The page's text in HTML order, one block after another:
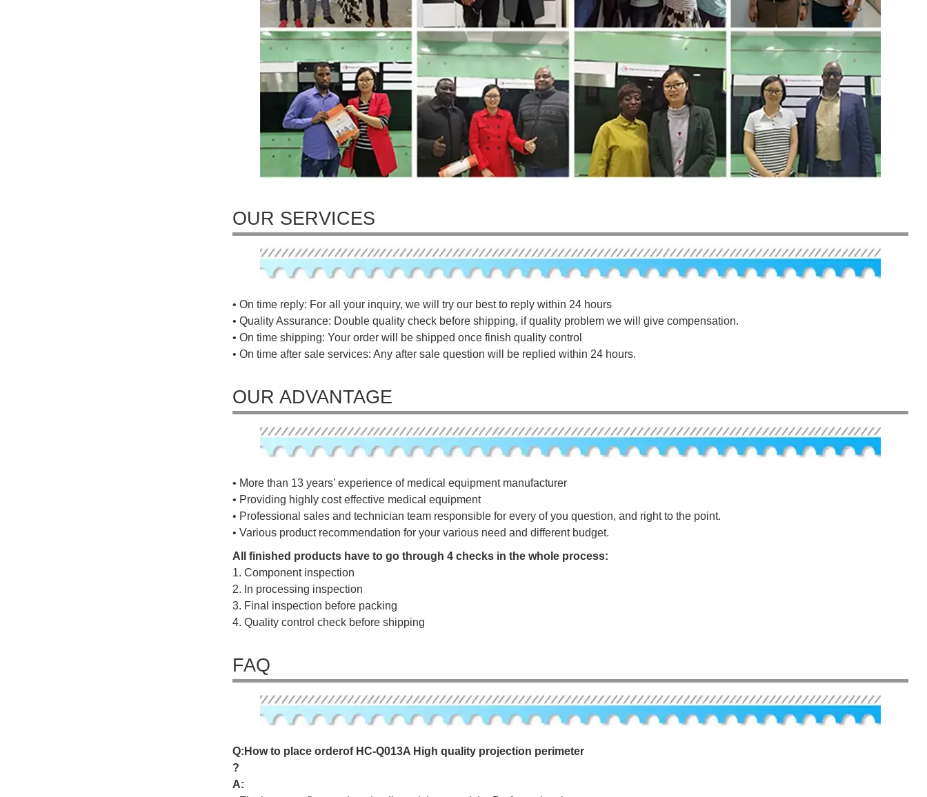
OUR SERVICES
• On time reply: For all your inquiry, we will try our best to reply within 24 hours
• Quality Assurance: Double quality check before shipping, if quality problem we will give compensation.
• On time shipping: Your order will be shipped once finish quality control
• On time after sale services: Any after sale question will be replied within 24 hours.
OUR ADVANTAGE
• More than 13 years’ experience of medical equipment manufacturer
• Providing highly cost effective medical equipment
• Professional sales and technician team responsible for every of you question, and right to the point.
• Various product recommendation for your various need and different budget.
All finished products have to go through 4 checks in the whole process:
1. Component inspection
2. In processing inspection
3. Final inspection before packing
4. Quality control check before shipping
FAQ
Q: Howto p ace orderof HC-Q013A High quality projection perimeter
?
A: